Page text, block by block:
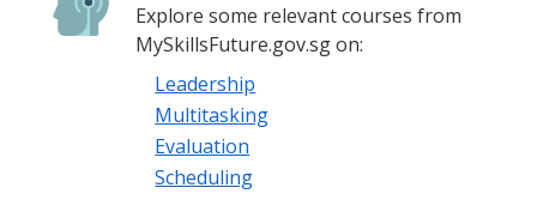
Explore some relevant courses from
MySkillsFuture.gov.sg on:
Leadership
Multitasking
Evaluation
Scheduling